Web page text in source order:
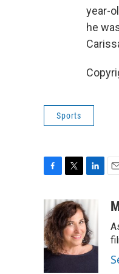
year-
he
Sports
e
b
o
o
k
i
t
t
e
r
k
e
d
I
a